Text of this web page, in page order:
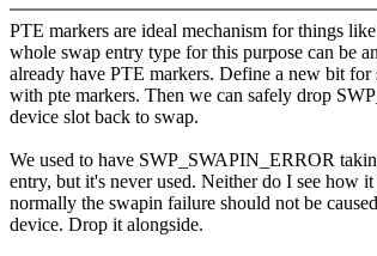
PTE markers are ideal mechanism for things
whole swap entry type for this purpose can be
already have PTE markers. Define a new bit
with pte markers. Then we can safely drop
device slot back to swap.
We used to have SWP_SWAPIN_ERROR
entry, but it's never used. Neither do I see how it
normally the swapin failure should not be
device. Drop it alongside.